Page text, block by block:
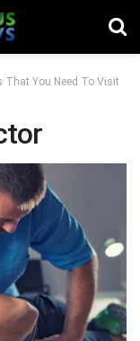
That You Need To Visit